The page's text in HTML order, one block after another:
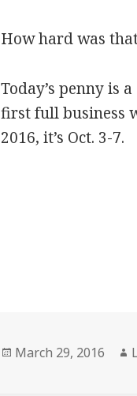
How hard was
Today’s penny is
first full business
2016, it’s Oct. 3-7.
Posted
March 29, 2016